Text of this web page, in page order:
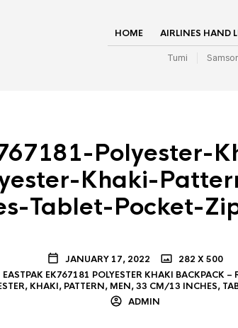
HOME AIRLINES HAND
Tumi
Polyester-
Khaki-
Tablet-Pocket-
JANUARY 17, 2022
282 X 500
EASTPAK EK767181 POLYESTER KHAKI BACKPACK –
KHAKI, PATTERN, MEN, 33 CM/13 INCHES,
ADMIN